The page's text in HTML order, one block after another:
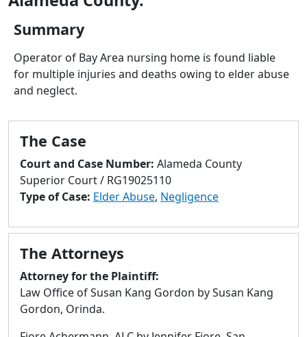
select
Press
enter
to
search
result.
Touch
users
use
touch
and
Summary
Operator of Bay Area nursing home is found liable
for multiple injuries and deaths owing to elder abuse
and neglect.
The Case
Court and Case Number: Alameda County
Superior Court / RG19025110
Type of Case: Elder Abuse, Negligence
The Attorneys
Attorney for the Plaintiff:
Law Office of Susan Kang Gordon by Susan Kang
Gordon, Orinda.